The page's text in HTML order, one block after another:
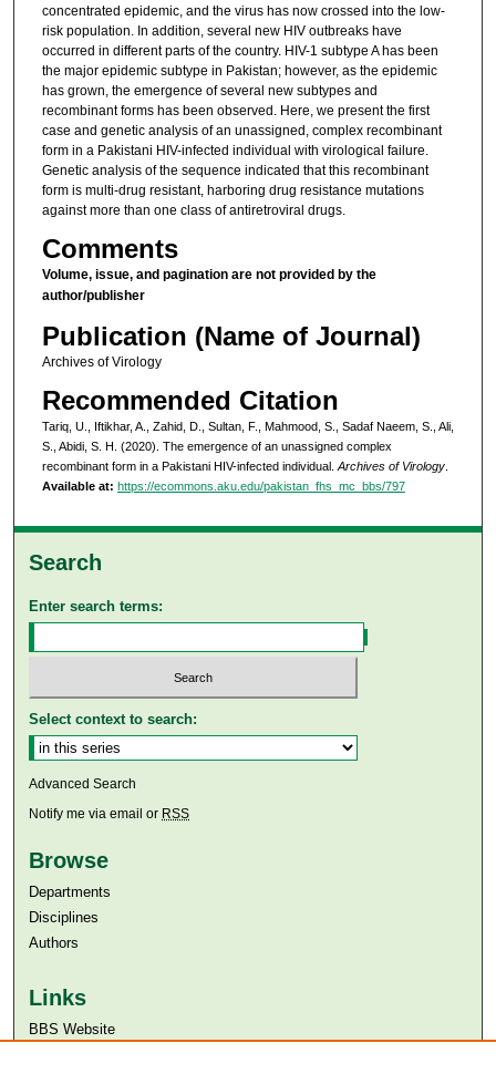
concentrated epidemic, and the virus has now crossed into the low-
risk population. In addition, several new HIV outbreaks have
occurred in different parts of the country. HIV-1 subtype A has been
the major epidemic subtype in Pakistan; however, as the epidemic
has grown, the emergence of several new subtypes and
recombinant forms has been observed. Here, we present the first
case and genetic analysis of an unassigned, complex recombinant
form in a Pakistani HIV-infected individual with virological failure.
Genetic analysis of the sequence indicated that this recombinant
form is multi-drug resistant, harboring drug resistance mutations
against more than one class of antiretroviral drugs.
Comments
Volume, issue, and pagination are not provided by the
author/publisher
Publication (Name of Journal)
Archives of Virology
Recommended Citation
Tariq, U., Iftikhar, A., Zahid, D., Sultan, F., Mahmood, S., Sadaf Naeem, S., Ali,
S., Abidi, S. H. (2020). The emergence of an unassigned complex
recombinant form in a Pakistani HIV-infected individual. Archives of Virology.
Available at: https://ecommons.aku.edu/pakistan_fhs_mc_bbs/797
Search
Enter search terms:
Select context to search:
Advanced Search
Notify me via email or RSS
Browse
Departments
Disciplines
Authors
Links
BBS Website